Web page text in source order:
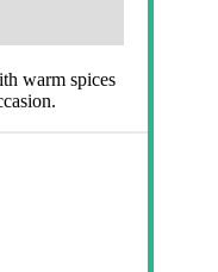
warm spices